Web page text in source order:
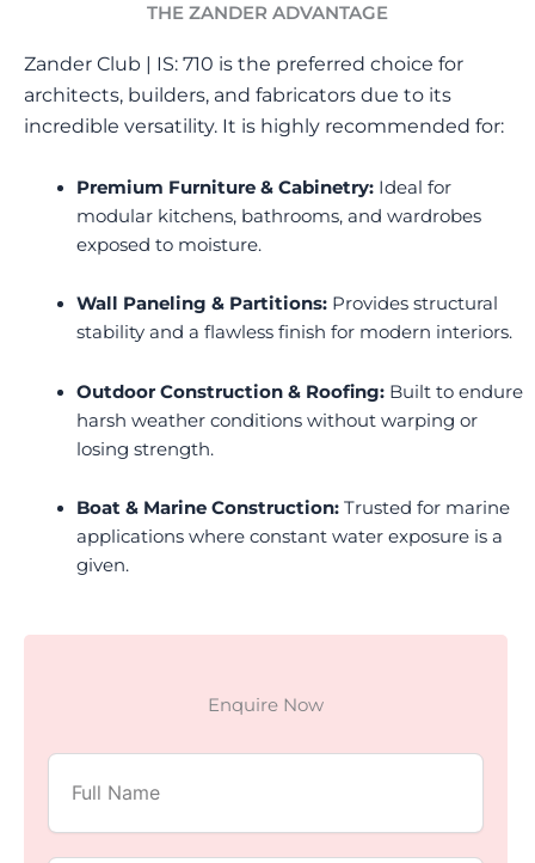
THE ZANDER ADVANTAGE
Zander Club | IS: 710 is the preferred choice for
architects, builders, and fabricators due to its
incredible versatility. It is highly recommended for:
Premium Furniture & Cabinetry:Ideal for
modular kitchens, bathrooms, and wardrobes
exposed to moisture.
Wall Paneling & Partitions:Provides structural
stability and a flawless finish for modern interiors.
Outdoor Construction & Roofing:Built to endure
harsh weather conditions without warping or
losing strength.
Boat & Marine Construction:Trusted for marine
applications where constant water exposure is a
given.
Enquire Now